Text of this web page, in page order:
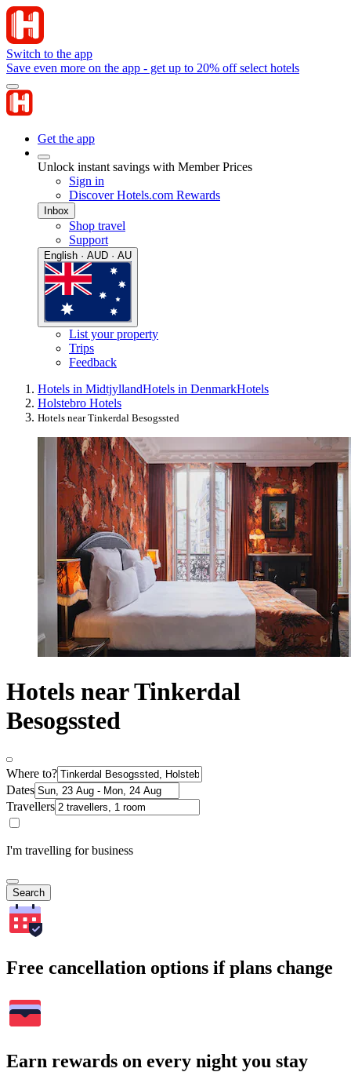
Switch to the app
Save even more on the app - get up to 20% off select hotels
Get the app
Unlock instant savings with Member Prices
Sign in
Discover Hotels.com Rewards
Inbox
Shop travel
Support
English · AUD · AU
List your property
Trips
Feedback
Hotels in MidtjyllandHotels in DenmarkHotels
Holstebro Hotels
Hotels near Tinkerdal Besogssted
Hotels near Tinkerdal
Besogssted
Where to?
Dates
Travellers
I'm travelling for business
Search
Free cancellation options if plans change
Earn rewards on every night you stay